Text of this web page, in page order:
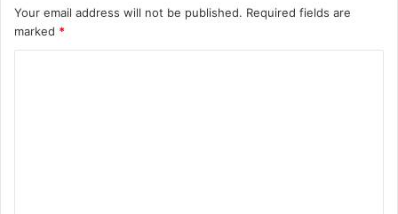
Your email address will not be published. Required fields are
marked *